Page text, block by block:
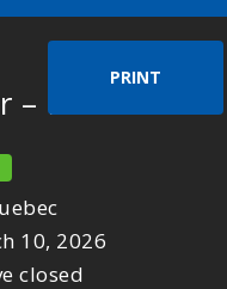
PRINT
Mr. Dana
10, 2026
closed